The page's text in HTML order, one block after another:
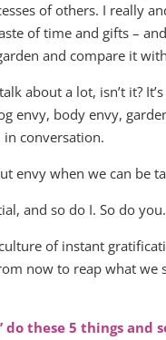
of others. I really
of time and gifts –
and compare it
about a lot, isn’t it?
envy, body envy,
conversation.
envy when we can be
and so do I. So do you.
of instant
now to reap what we
do these 5 things